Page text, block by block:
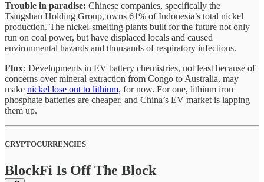
Trouble in paradise: Chinese companies, specifically the
Tsingshan Holding Group, owns 61% of Indonesia’s total nickel
production. The nickel-smelting plants built for the future not only
run on coal power, but have displaced locals and caused
environmental hazards and thousands of respiratory infections.
Flux: Developments in EV battery chemistries, not least because of
concerns over mineral extraction from Congo to Australia, may
make nickel lose out to lithium, for now. For one, lithium iron
phosphate batteries are cheaper, and China’s EV market is lapping
them up.
CRYPTOCURRENCIES
BlockFi Is Off The Block